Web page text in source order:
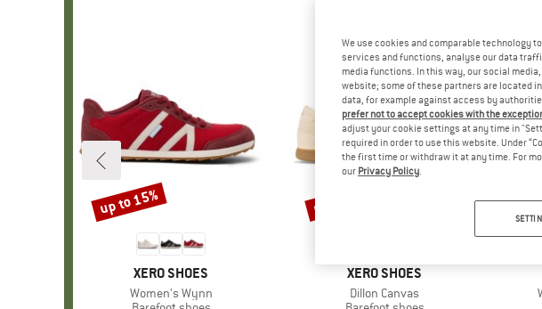
BRAND
XERO SHOES
Item(s)
Women's Wynn
Discount
up to 15%
BRAND
XERO SHOES
Item(s)
Dillon Canvas
Discount
up to 12%
We use cookies and comparable technology
services and functions, analyse our data
media functions. In this way, our social
website; some of these partners are located
data, for example against access by
prefer not to accept cookies with the
adjust your cookie settings at any time in
required in order to use this website. Under
the first time or withdraw it at any time. For
our Privacy Policy.